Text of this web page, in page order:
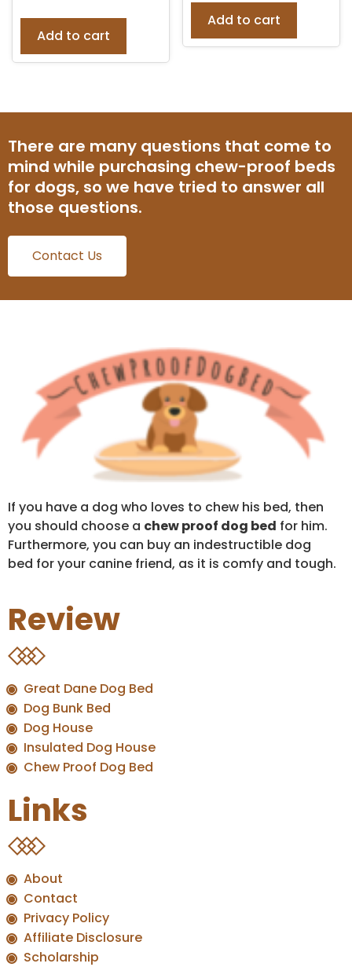
Add to cart
Add to cart
There are many questions that come to
mind while purchasing chew-proof beds
for dogs, so we have tried to answer all
those questions.
Contact Us
If you have a dog who loves to chew his bed, then
you should choose a chew proof dog bed for him.
Furthermore, you can buy an indestructible dog
bed for your canine friend, as it is comfy and tough.
Review
Great Dane Dog Bed
Dog Bunk Bed
Dog House
Insulated Dog House
Chew Proof Dog Bed
Links
About
Contact
Privacy Policy
Affiliate Disclosure
Scholarship